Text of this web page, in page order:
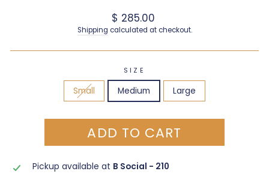
Regular price
$ 285.00
Shipping calculated at checkout.
SIZE
Small Medium Large
ADD TO CART
Pickup available at B Social - 210